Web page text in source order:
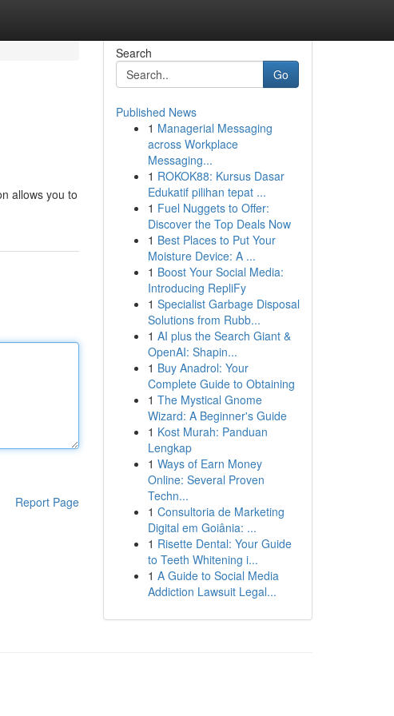
allows you to
Report Page
Search
Go
Published News
1 Managerial Messaging
across Workplace
Messaging...
1 ROKOK88: Kursus Dasar
Edukatif pilihan tepat ...
1 Fuel Nuggets to Offer:
Discover the Top Deals Now
1 Best Places to Put Your
Moisture Device: A ...
1 Boost Your Social Media:
Introducing RepliFy
1 Specialist Garbage Disposal
Solutions from Rubb...
1 AI plus the Search Giant &
OpenAI: Shapin...
1 Buy Anadrol: Your
Complete Guide to Obtaining
1 The Mystical Gnome
Wizard: A Beginner's Guide
1 Kost Murah: Panduan
Lengkap
1 Ways of Earn Money
Online: Several Proven
Techn...
1 Consultoria de Marketing
Digital em Goiânia: ...
1 Risette Dental: Your Guide
to Teeth Whitening i...
1 A Guide to Social Media
Addiction Lawsuit Legal...